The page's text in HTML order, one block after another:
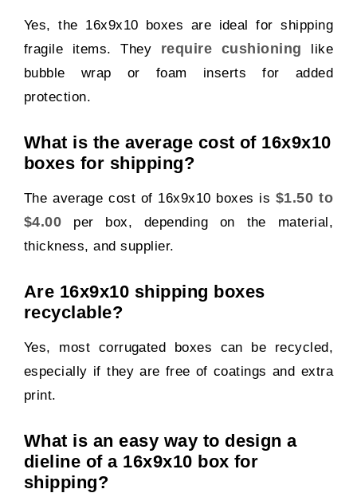
Yes, the 16x9x10 boxes are ideal for shipping
fragile items. They require cushioning like
bubble wrap or foam inserts for added
protection.
What is the average cost of 16x9x10
boxes for shipping?
The average cost of 16x9x10 boxes is $1.50 to
$4.00 per box, depending on the material,
thickness, and supplier.
Are 16x9x10 shipping boxes
recyclable?
Yes, most corrugated boxes can be recycled,
especially if they are free of coatings and extra
print.
What is an easy way to design a
dieline of a 16x9x10 box for
shipping?